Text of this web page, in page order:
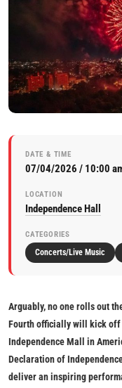
DATE & TIME
07/04/2026 / 10:00
LOCATION
Independence Hall
CATEGORIES
Concerts/Live Music
Arguably, no one rolls out
Fourth officially will kick off
Independence Mall in
Declaration of
deliver an inspiring